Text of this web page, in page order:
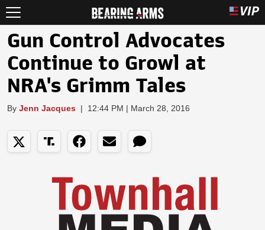
Gun Control Advocates
Continue to Growl at
NRA's Grimm Tales
By Jenn Jacques | 12:44 PM | March 28, 2016